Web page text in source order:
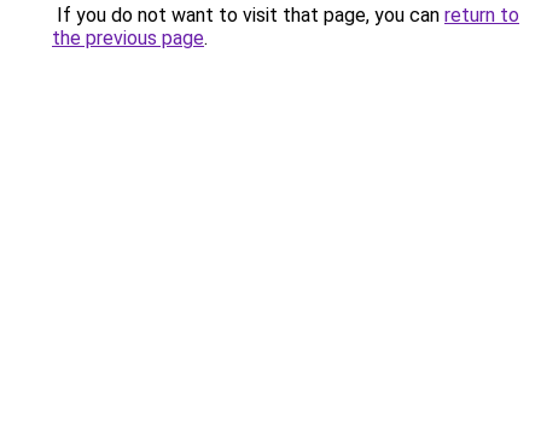
If you do not want to visit that page, you can return to
the previous page.